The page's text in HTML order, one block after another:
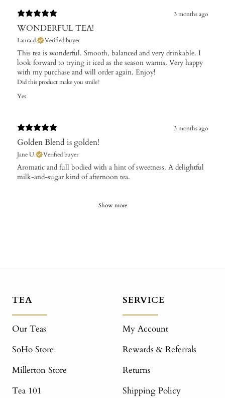
3 months ago
WONDERFUL TEA!
Laura d. Verified buyer
This tea is wonderful. Smooth, balanced and very drinkable. I
look forward to trying it iced as the season warms. Very happy
with my purchase and will order again. Enjoy!
Did this product make you smile?
Yes
3 months ago
Golden Blend is golden!
Jane U. Verified buyer
Aromatic and full bodied with a hint of sweetness. A delightful
milk-and-sugar kind of afternoon tea.
Show more
TEA
Our Teas
SoHo Store
Millerton Store
Tea 101
SERVICE
My Account
Rewards & Referrals
Returns
Shipping Policy